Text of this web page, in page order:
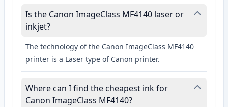
Is the Canon ImageClass MF4140 laser or
inkjet?
The technology of the Canon ImageClass MF4140
printer is a Laser type of Canon printer.
Where can I find the cheapest ink for
Canon ImageClass MF4140?